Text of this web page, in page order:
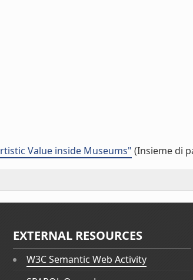
Value inside Museums" (Insieme di
EXTERNAL RESOURCES
W3C Semantic Web Activity